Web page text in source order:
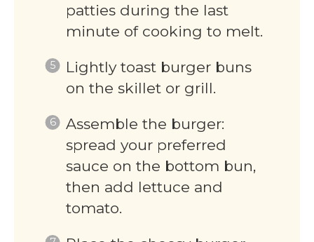
patties during the last
minute of cooking to melt.
Lightly toast burger buns
on the skillet or grill.
Assemble the burger:
spread your preferred
sauce on the bottom bun,
then add lettuce and
tomato.